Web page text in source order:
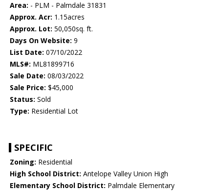
Area: - PLM - Palmdale 31831
Approx. Acr: 1.15acres
Approx. Lot: 50,050sq. ft.
Days On Website: 9
List Date: 07/10/2022
MLS#: ML81899716
Sale Date: 08/03/2022
Sale Price: $45,000
Status: Sold
Type: Residential Lot
SPECIFIC
Zoning: Residential
High School District: Antelope Valley Union High
Elementary School District: Palmdale Elementary